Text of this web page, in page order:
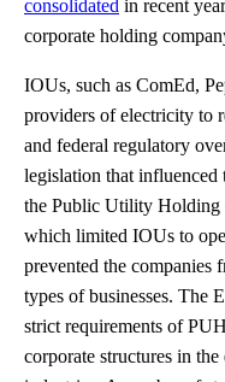
consolidated in recent
corporate holding
IOUs, such as ComEd,
providers of electricity to
and federal regulatory
legislation that influenced
the Public Utility
which limited IOUs to
prevented the companies
types of businesses. The
strict requirements of
corporate structures in